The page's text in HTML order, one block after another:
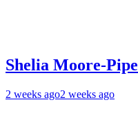
Shelia Moore-
2 weeks ago2 weeks ago